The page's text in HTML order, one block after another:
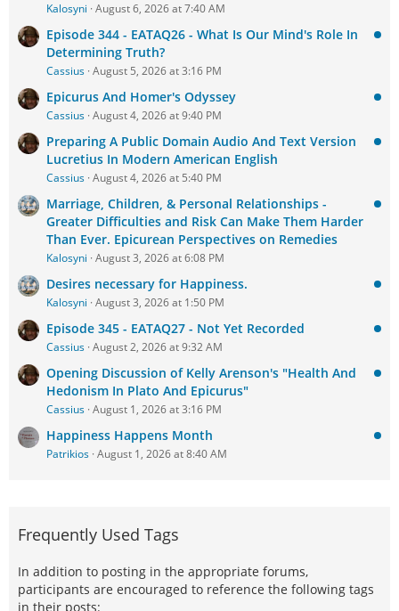
Kalosyni August 6, 2026 at 7:40 AM
Episode 344 - EATAQ26 - What Is Our Mind's Role In
Determining Truth?
Cassius August 5, 2026 at 3:16 PM
Epicurus And Homer's Odyssey
Cassius August 4, 2026 at 9:40 PM
Preparing A Public Domain Audio And Text Version
Lucretius In Modern American English
Cassius August 4, 2026 at 5:40 PM
Marriage, Children, & Personal Relationships -
Greater Difficulties and Risk Can Make Them Harder
Than Ever. Epicurean Perspectives on Remedies
Kalosyni August 3, 2026 at 6:08 PM
Desires necessary for Happiness.
Kalosyni August 3, 2026 at 1:50 PM
Episode 345 - EATAQ27 - Not Yet Recorded
Cassius August 2, 2026 at 9:32 AM
Opening Discussion of Kelly Arenson's "Health And
Hedonism In Plato And Epicurus"
Cassius August 1, 2026 at 3:16 PM
Happiness Happens Month
Patrikios August 1, 2026 at 8:40 AM
Frequently Used Tags
In addition to posting in the appropriate forums,
participants are encouraged to reference the following tags
in their posts: